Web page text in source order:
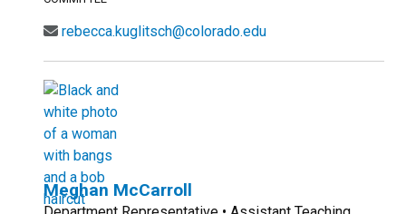
rebecca.kuglitsch@colorado.edu
Meghan McCarroll